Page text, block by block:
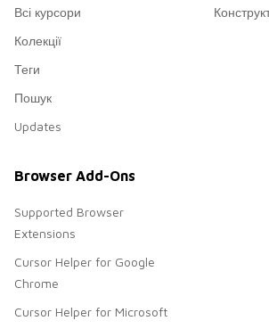
Всі курсори
Колекції
Теги
Пошук
Updates
Browser Add-Ons
Supported Browser
Extensions
Cursor Helper for Google
Chrome
Cursor Helper for Microsoft